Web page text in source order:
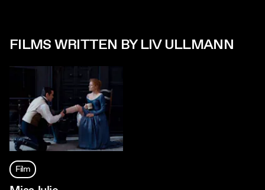
FILMS WRITTEN BY LIV ULLMANN
Film